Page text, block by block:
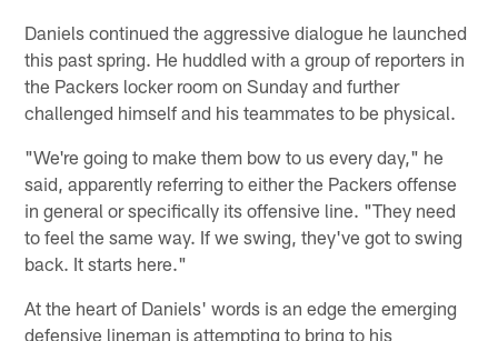
Daniels continued the aggressive dialogue he launched
this past spring. He huddled with a group of reporters in
the Packers locker room on Sunday and further
challenged himself and his teammates to be physical.
"We're going to make them bow to us every day," he
said, apparently referring to either the Packers offense
in general or specifically its offensive line. "They need
to feel the same way. If we swing, they've got to swing
back. It starts here."
At the heart of Daniels' words is an edge the emerging
defensive lineman is attempting to bring to his